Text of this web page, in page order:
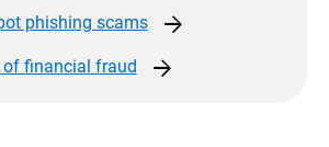
phishing scams arrow_forward
of financial fraud arrow_forward